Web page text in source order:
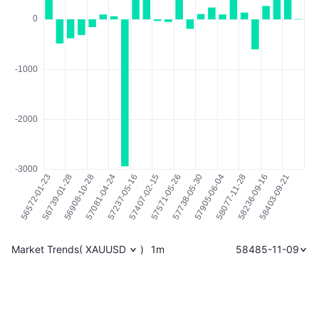
Market Trends( XAUUSD ) 1m 58485-11-09